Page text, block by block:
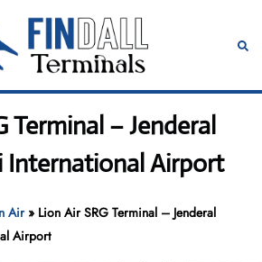
Terminal – Jenderal
International Airport
Air» Lion Air SRG Terminal – Jenderal
Airport